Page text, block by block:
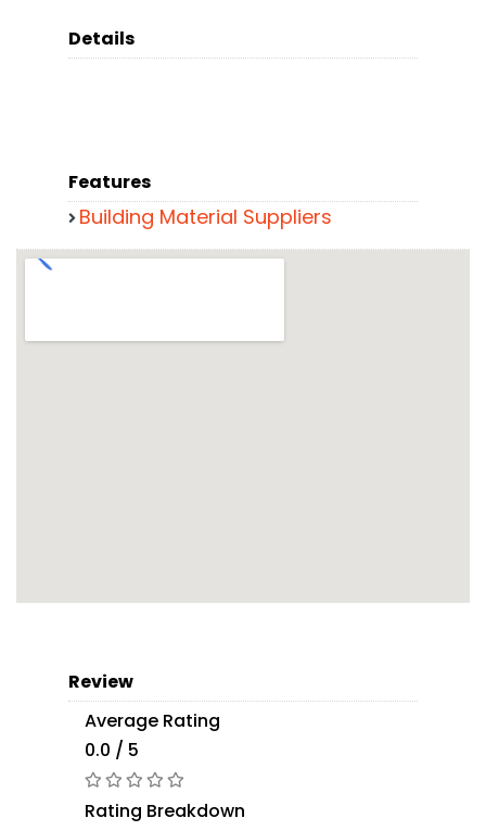
Details
Features
Building Material Suppliers
Review
Average Rating
0.0 / 5
Rating Breakdown